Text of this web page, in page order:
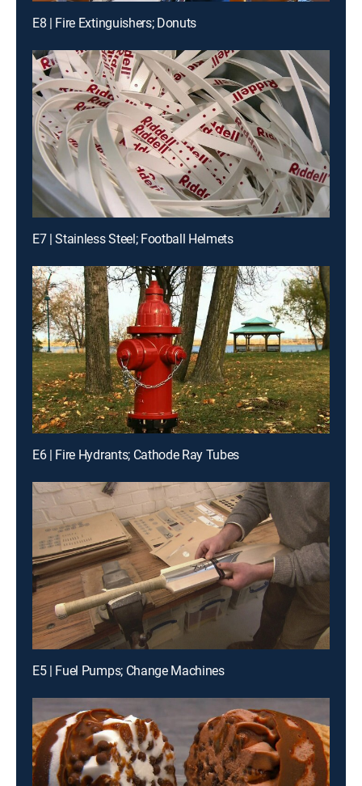
E8 | Fire Extinguishers; Donuts
E7 | Stainless Steel; Football Helmets
E6 | Fire Hydrants; Cathode Ray Tubes
E5 | Fuel Pumps; Change Machines